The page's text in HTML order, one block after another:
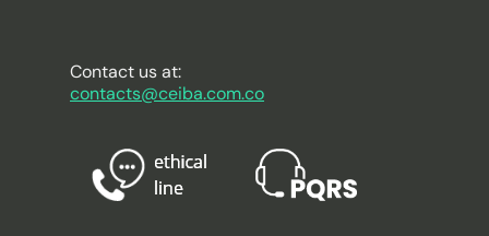
Contact us at:
contacts@ceiba.com.co